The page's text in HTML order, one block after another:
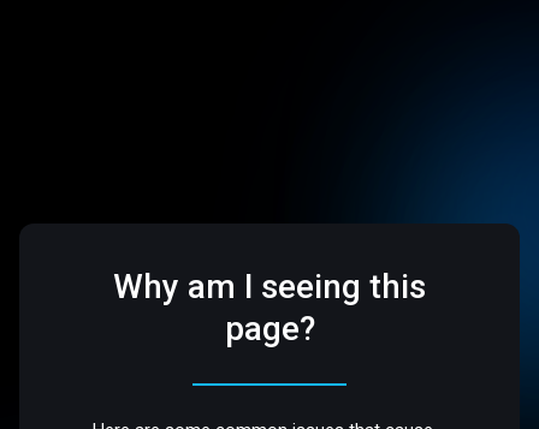
Why am I seeing this
page?